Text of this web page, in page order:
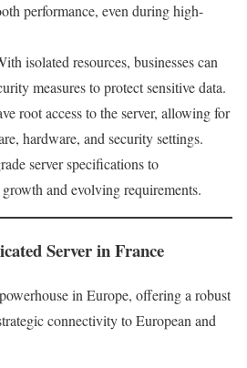
performance, even during high-
isolated resources, businesses can
measures to protect sensitive data.
root access to the server, allowing for
hardware, and security settings.
server specifications to
and evolving requirements.
Server in France
in Europe, offering a robust
connectivity to European and